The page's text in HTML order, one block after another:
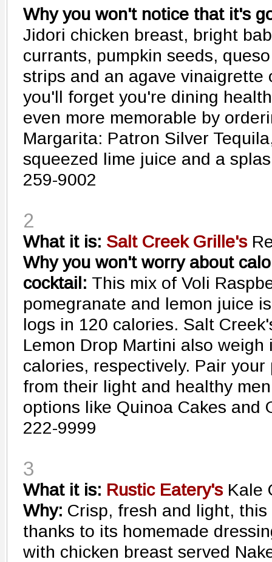
Why you won't notice that it's
Jidori chicken breast, bright
currants, pumpkin seeds,
strips and an agave vinaigrette
you'll forget you're dining
even more memorable by
Margarita: Patron Silver
squeezed lime juice and a
259-9002
2
What it is: Salt Creek Grille's
Why you won't worry about
cocktail: This mix of Voli
pomegranate and lemon juice
logs in 120 calories. Salt
Lemon Drop Martini also
calories, respectively. Pair
from their light and healthy
options like Quinoa Cakes and
222-9999
3
What it is: Rustic Eatery's Kale
Why: Crisp, fresh and light,
thanks to its homemade
with chicken breast served